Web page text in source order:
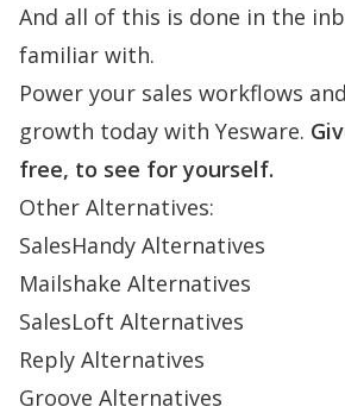
And all of this is done in the
familiar with.
Power your sales workflows
growth today with Yesware.
free, to see for yourself.
Other Alternatives:
SalesHandy Alternatives
Mailshake Alternatives
SalesLoft Alternatives
Reply Alternatives
Groove Alternatives